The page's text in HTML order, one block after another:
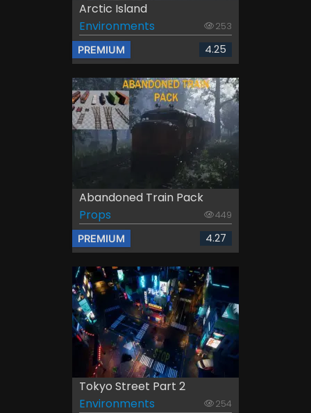
Arctic Island
Environments
253
PREMIUM 4.25
Abandoned Train Pack
Props
449
PREMIUM 4.27
Tokyo Street Part 2
Environments
254